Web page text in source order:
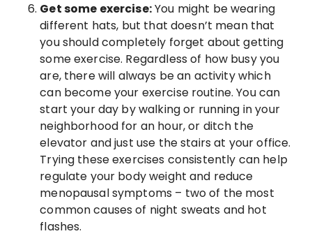
Get some exercise:You might be wearing
different hats, but that doesn’t mean that
you should completely forget about getting
some exercise. Regardless of how busy you
are, there will always be an activity which
can become your exercise routine. You can
start your day by walking or running in your
neighborhood for an hour, or ditch the
elevator and just use the stairs at your office.
Trying these exercises consistently can help
regulate your body weight and reduce
menopausal symptoms – two of the most
common causes of night sweats and hot
flashes.